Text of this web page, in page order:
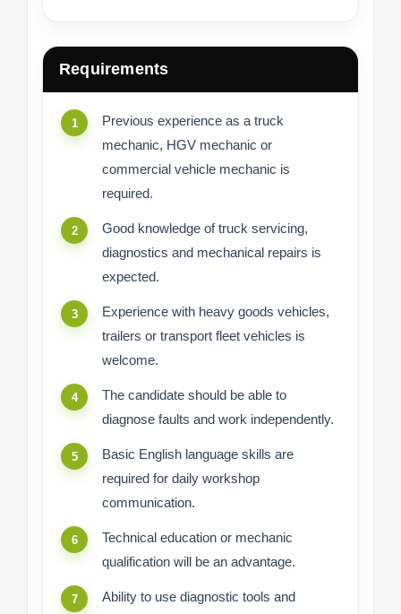
Requirements
Previous experience as a truck
mechanic, HGV mechanic or
commercial vehicle mechanic is
required.
Good knowledge of truck servicing,
diagnostics and mechanical repairs is
expected.
Experience with heavy goods vehicles,
trailers or transport fleet vehicles is
welcome.
The candidate should be able to
diagnose faults and work independently.
Basic English language skills are
required for daily workshop
communication.
Technical education or mechanic
qualification will be an advantage.
Ability to use diagnostic tools and